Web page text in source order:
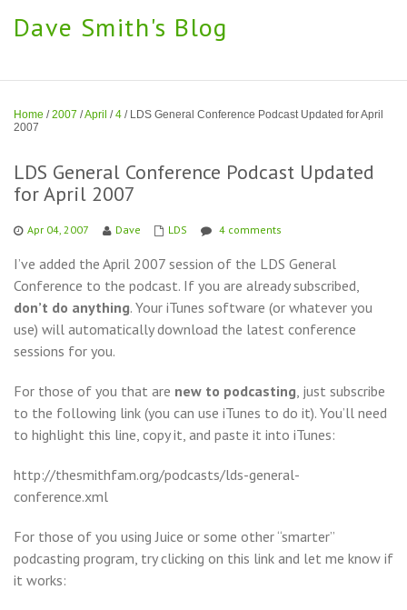
Dave Smith's Blog
Home / 2007 /April / 4 / LDS General Conference Podcast Updated for April
2007
LDS General Conference Podcast Updated
for April 2007
Apr 04, 2007 Dave LDS 4 comments
I’ve added the April 2007 session of the LDS General
Conference to the podcast. If you are already subscribed,
don’t do anything. Your iTunes software (or whatever you
use) will automatically download the latest conference
sessions for you.
For those of you that are new to podcasting, just subscribe
to the following link (you can use iTunes to do it). You’ll need
to highlight this line, copy it, and paste it into iTunes:
http://thesmithfam.org/podcasts/lds-general-
conference.xml
For those of you using Juice or some other “smarter”
podcasting program, try clicking on this link and let me know if
it works: